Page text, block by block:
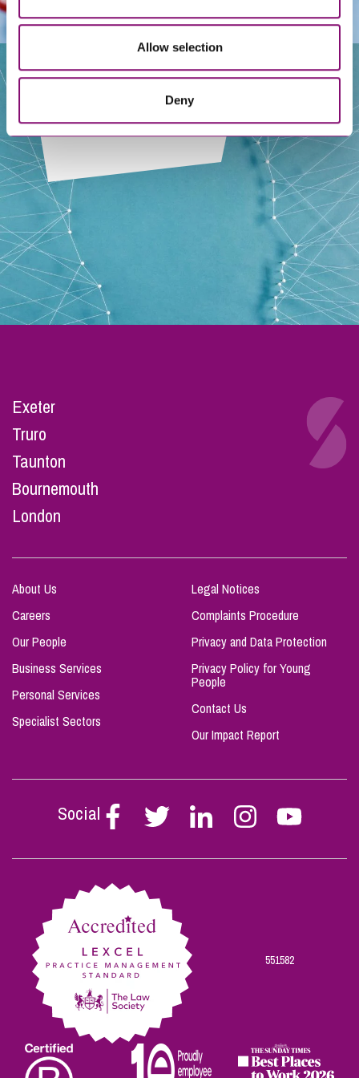
Allow selection
Deny
Our People
Exeter
Truro
Taunton
Bournemouth
London
About Us
Careers
Our People
Business Services
Personal Services
Specialist Sectors
Legal Notices
Complaints Procedure
Privacy and Data Protection
Privacy Policy for Young
People
Contact Us
Our Impact Report
Social
Follow
Stephen
on
Follow
Stephen
on
Follow
Stephen
on
Follow
Stephen
on
Follow
Stephen
on
551582